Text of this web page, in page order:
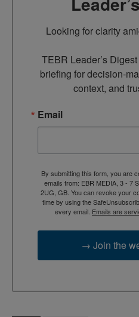
Looking for clarity
TEBR Leader’s
briefing for decision-
context, and
Email
By submitting this form, you are
emails from: EBR MEDIA, 3 - 7
2UG, GB. You can revoke your
time by using the
every email. Emails are
→ Join the